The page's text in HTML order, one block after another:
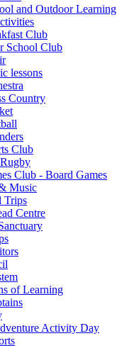
and Outdoor Learning
Club
School Club
lessons
Country
Club
Club - Board Games
Music
Trips
Centre
of Learning
Activity Day